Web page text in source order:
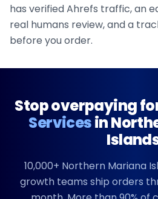
has verified Ahrefs traffic, an
real humans review, and a
before you order.
Stop overpaying
Servicesin
10,000+ Northern Mariana
growth teams ship orders